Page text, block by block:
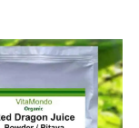
87.66 $